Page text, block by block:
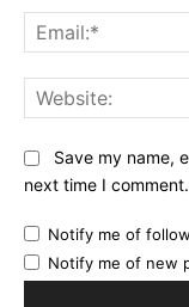
Save my name,
next time I comment.
Notify me of
Notify me of new